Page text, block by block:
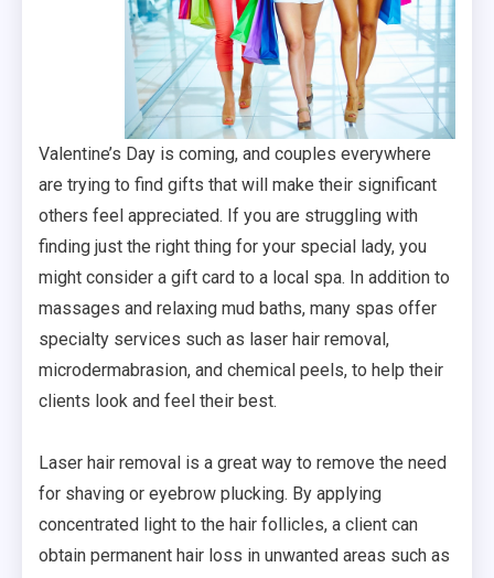
Valentine’s Day is coming, and couples everywhere
are trying to find gifts that will make their significant
others feel appreciated. If you are struggling with
finding just the right thing for your special lady, you
might consider a gift card to a local spa. In addition to
massages and relaxing mud baths, many spas offer
specialty services such as laser hair removal,
microdermabrasion, and chemical peels, to help their
clients look and feel their best.
Laser hair removal is a great way to remove the need
for shaving or eyebrow plucking. By applying
concentrated light to the hair follicles, a client can
obtain permanent hair loss in unwanted areas such as